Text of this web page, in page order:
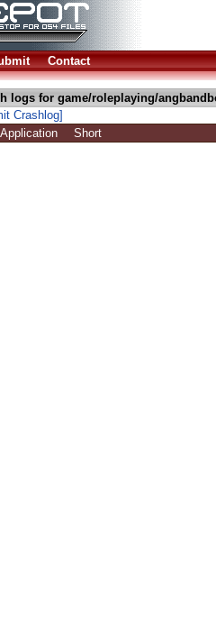
Contact
logs for game/roleplaying/
Crashlog]
Application Short